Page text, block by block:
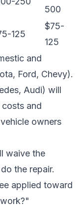
500
125
$75-
125
and
Ford, Chevy).
Audi) will
and
owners
waive the
the repair.
applied toward